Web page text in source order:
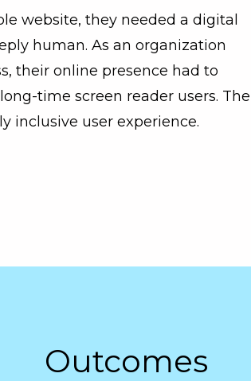
website, they needed a digital
human. As an organization
their online presence had to
time screen reader users. The
inclusive user experience.
Outcomes